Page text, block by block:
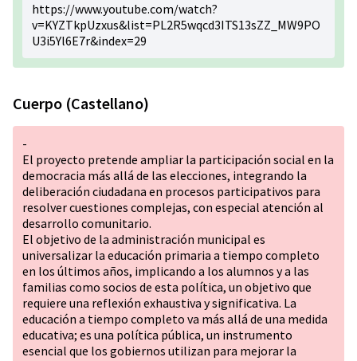
https://www.youtube.com/watch?
v=KYZTkpUzxus&list=PL2R5wqcd3ITS13sZZ_MW9PO
U3i5Yl6E7r&index=29
Cuerpo (Castellano)
-
El proyecto pretende ampliar la participación social en la
democracia más allá de las elecciones, integrando la
deliberación ciudadana en procesos participativos para
resolver cuestiones complejas, con especial atención al
desarrollo comunitario.
El objetivo de la administración municipal es
universalizar la educación primaria a tiempo completo
en los últimos años, implicando a los alumnos y a las
familias como socios de esta política, un objetivo que
requiere una reflexión exhaustiva y significativa. La
educación a tiempo completo va más allá de una medida
educativa; es una política pública, un instrumento
esencial que los gobiernos utilizan para mejorar la